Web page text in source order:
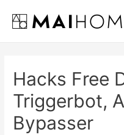
contenido
Hacks Free
Triggerbot,
Bypasser